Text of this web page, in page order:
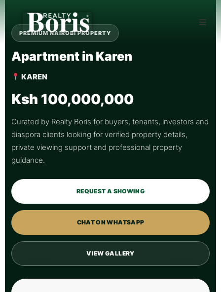
PREMIUM NAIROBI PROPERTY
Apartment in Karen
KAREN
Ksh 100,000,000
Curated by Realty Boris for buyers, tenants, investors and
diaspora clients looking for verified property details,
private viewing support and professional property
guidance.
REQUEST A SHOWING
CHAT ON WHATSAPP
VIEW GALLERY